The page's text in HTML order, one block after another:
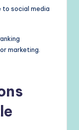
to social media
marketing.